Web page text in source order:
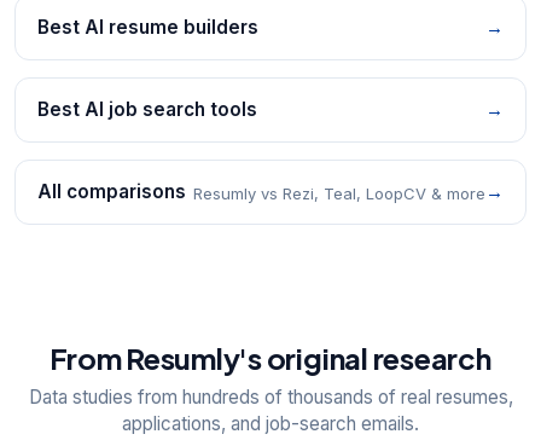
Best AI resume builders →
Best AI job search tools →
All comparisons Resumly vs Rezi, Teal, LoopCV & more →
From Resumly's original research
Data studies from hundreds of thousands of real resumes,
applications, and job-search emails.